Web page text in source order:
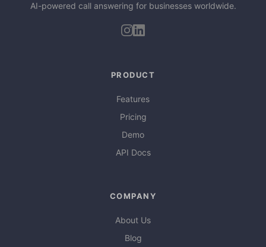
AI-powered call answering for businesses worldwide.
PRODUCT
Features
Pricing
Demo
API Docs
COMPANY
About Us
Blog